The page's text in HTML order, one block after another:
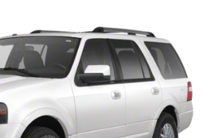
title, $799 dealer processing
etch. Prices are subject
The dealer reserves the
or omissions. Offers,
Battery w/7.6 kW
Hrs Charge Time @ 220/240V